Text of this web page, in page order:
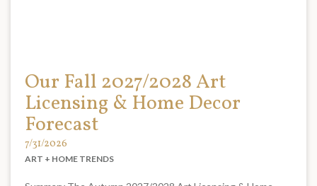
Our Fall 2027/2028 Art
Licensing & Home Decor
Forecast
7/31/2026
ART + HOME TRENDS